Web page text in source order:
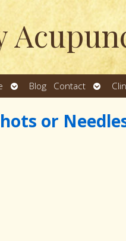
Open
submenu
Blog Contact
Open
or